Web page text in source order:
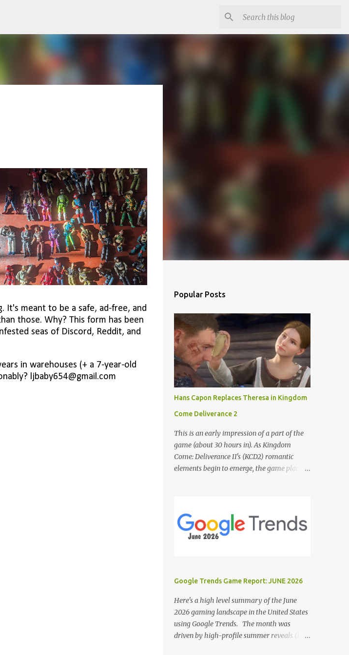
It's meant to be a safe, ad-free, and
those. Why? This form has been
seas of Discord, Reddit, and
in warehouses (+ a 7-year-old
ljbaby654@gmail.com
Popular Posts
Hans Capon Replaces Theresa in Kingdom
Come Deliverance 2
This is an early impression of a part of the
game (about 30 hours in). As Kingdom
Come: Deliverance II's (KCD2) romantic
elements begin to emerge, the game places a
Theresa in KCD1. Just as repeated trips to
Theresa advanced that storyline, Capon
becomes a focal point of story beats and
dialogue. This dynamic isn't widely
discussed in early reviews, and organic
player discussions have been relatively
sparse since launch. The Capon situation
feels like a forced choice. The game provides
Google Trends Game Report: JUNE 2026
Here's a high level summary of the June
2026 gaming landscape in the United States
using Google Trends. The month was
driven by high-profile summer reveals (like